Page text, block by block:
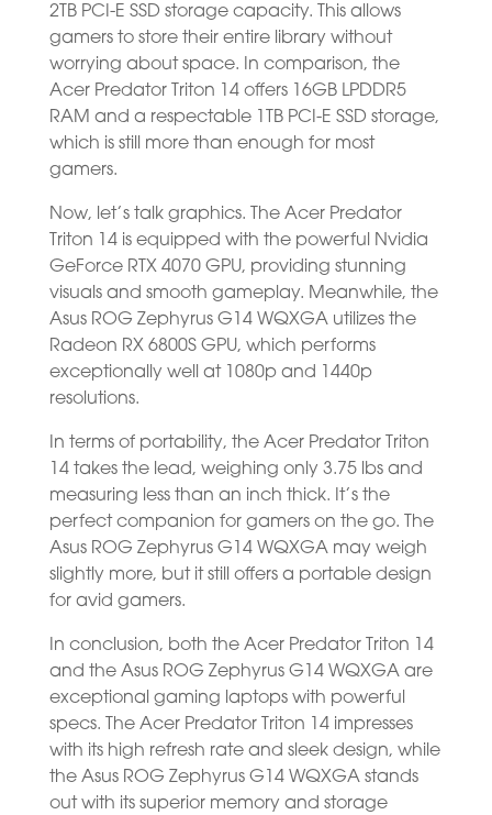
2TB PCI-E SSD storage capacity. This allows
gamers to store their entire library without
worrying about space. In comparison, the
Acer Predator Triton 14 offers 16GB LPDDR5
RAM and a respectable 1TB PCI-E SSD storage,
which is still more than enough for most
gamers.
Now, let’s talk graphics. The Acer Predator
Triton 14 is equipped with the powerful Nvidia
GeForce RTX 4070 GPU, providing stunning
visuals and smooth gameplay. Meanwhile, the
Asus ROG Zephyrus G14 WQXGA utilizes the
Radeon RX 6800S GPU, which performs
exceptionally well at 1080p and 1440p
resolutions.
In terms of portability, the Acer Predator Triton
14 takes the lead, weighing only 3.75 lbs and
measuring less than an inch thick. It’s the
perfect companion for gamers on the go. The
Asus ROG Zephyrus G14 WQXGA may weigh
slightly more, but it still offers a portable design
for avid gamers.
In conclusion, both the Acer Predator Triton 14
and the Asus ROG Zephyrus G14 WQXGA are
exceptional gaming laptops with powerful
specs. The Acer Predator Triton 14 impresses
with its high refresh rate and sleek design, while
the Asus ROG Zephyrus G14 WQXGA stands
out with its superior memory and storage